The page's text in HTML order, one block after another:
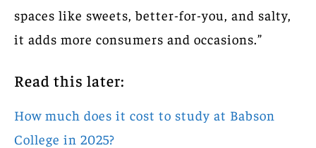
spaces like sweets, better-for-you, and salty,
it adds more consumers and occasions.”
Read this later:
How much does it cost to study at Babson
College in 2025?